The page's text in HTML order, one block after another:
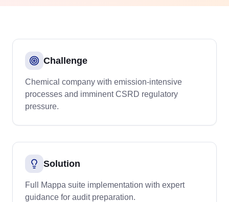
Challenge
Chemical company with emission-intensive
processes and imminent CSRD regulatory
pressure.
Solution
Full Mappa suite implementation with expert
guidance for audit preparation.